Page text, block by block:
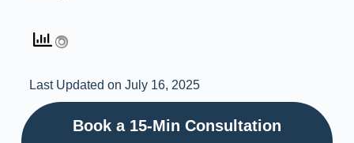
Last Updated on July 16, 2025
Book a 15-Min Consultation​